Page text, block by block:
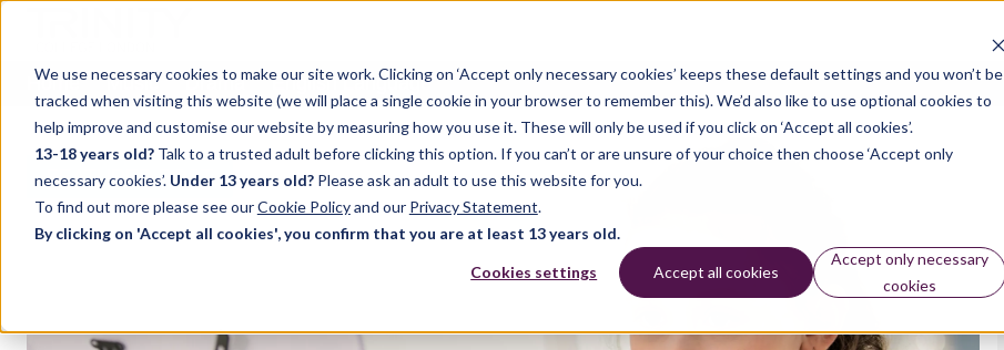
We use necessary cookies to make our site work. Clicking on ‘Accept only necessary cookies’ keeps these default settings and you won’t be
tracked when visiting this website (we will place a single cookie in your browser to remember this). We’d also like to use optional cookies to
help improve and customise our website by measuring how you use it. These will only be used if you click on ‘Accept all cookies’.
13-18 years old? Talk to a trusted adult before clicking this option. If you can’t or are unsure of your choice then choose ‘Accept only
necessary cookies’. Under 13 years old? Please ask an adult to use this website for you.
To find out more please see ourCookie Policyand our Privacy Statement.
By clicking on 'Accept all cookies', you confirm that you are at least 13 years old.
Cookies settings Accept all cookies
Accept only necessary
cookies
Home Music Drama English Language
FEATURED POST